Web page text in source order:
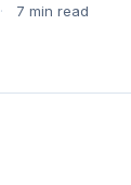
7 min read